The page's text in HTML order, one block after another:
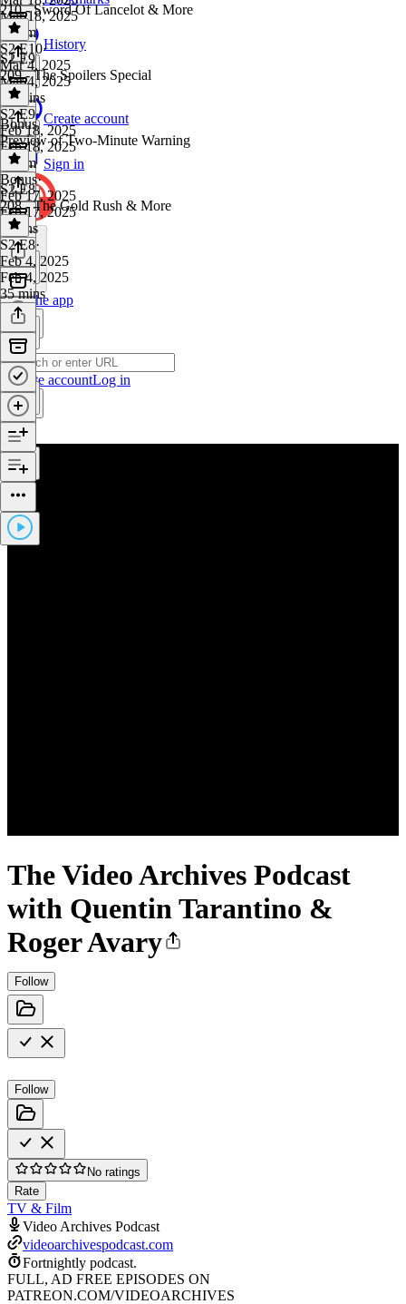
History
Create account
Sign in
Get the app
Create accountLog in
The Video Archives Podcast
with Quentin Tarantino &
Roger Avary
Follow
Follow
No ratings
Rate
TV & Film
Video Archives Podcast
videoarchivespodcast.com
Fortnightly podcast.
FULL, AD FREE EPISODES ON
PATREON.COM/VIDEOARCHIVES
Mar 18, 2025
1h 1m
210 - Sword Of Lancelot & More
S2 E10·
Mar 4, 2025
Mar 4, 2025
38 mins
S2 E9
209 - The Spoilers Special
S2 E9·
Feb 18, 2025
Feb 18, 2025
1h 7m
Bonus
Preview of Two-Minute Warning
Bonus·
Feb 17, 2025
Feb 17, 2025
7 mins
S2 E8
208 - The Gold Rush & More
S2 E8·
Feb 4, 2025
Feb 4, 2025
35 mins